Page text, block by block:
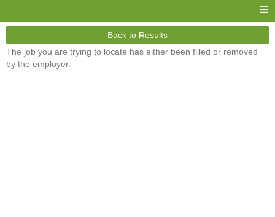
Back to Results
The job you are trying to locate has either been filled or removed
by the employer.